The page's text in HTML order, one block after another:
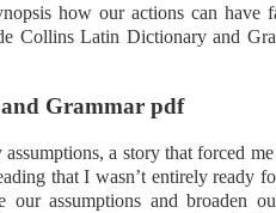
how our actions can have
Collins Latin Dictionary and
Grammar pdf
a story that forced
that I wasn’t entirely ready
our assumptions and broaden